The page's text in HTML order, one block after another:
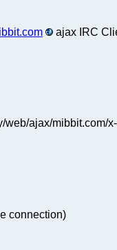
ajax IRC
ajax/mibbit.com/
connection)